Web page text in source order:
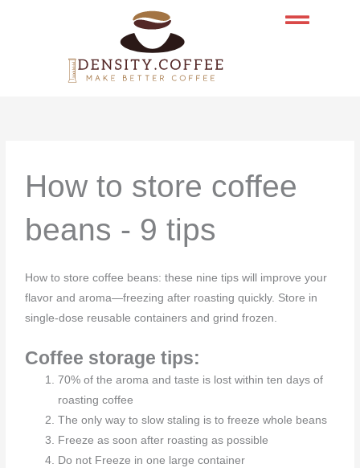
How to store coffee
beans - 9 tips
How to store coffee beans: these nine tips will improve your
flavor and aroma—freezing after roasting quickly. Store in
single-dose reusable containers and grind frozen.
Coffee storage tips:
70% of the aroma and taste is lost within ten days of
roasting coffee
The only way to slow staling is to freeze whole beans
Freeze as soon after roasting as possible
Do not Freeze in one large container